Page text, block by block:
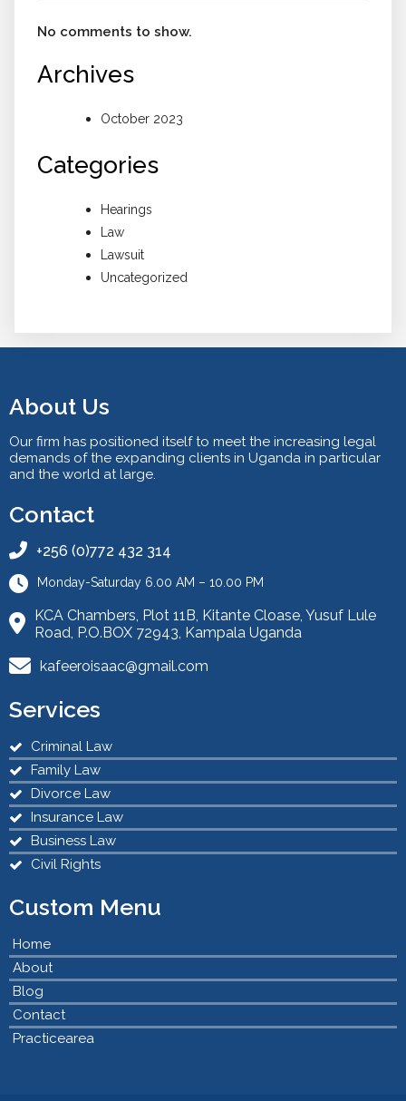
No comments to show.
Archives
October 2023
Categories
Hearings
Law
Lawsuit
Uncategorized
About Us
Our firm has positioned itself to meet the increasing legal
demands of the expanding clients in Uganda in particular
and the world at large.
Contact
+256 (0)772 432 314
Monday-Saturday 6.00 AM – 10.00 PM
KCA Chambers, Plot 11B, Kitante Cloase, Yusuf Lule
Road, P.O.BOX 72943, Kampala Uganda
kafeeroisaac@gmail.com
Services
Criminal Law
Family Law
Divorce Law
Insurance Law
Business Law
Civil Rights
Custom Menu
Home
About
Blog
Contact
Practicearea